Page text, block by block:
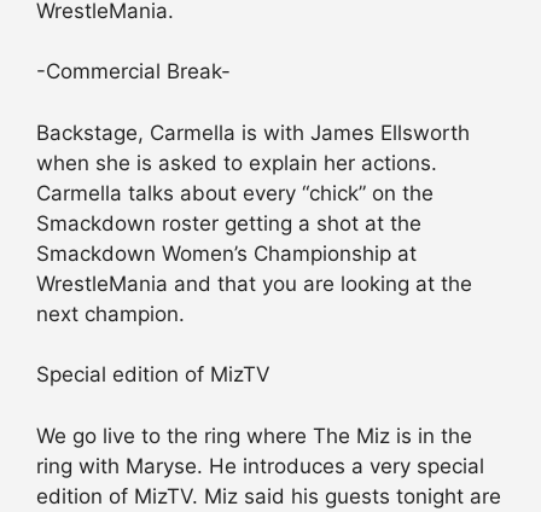
WrestleMania.
-Commercial Break-
Backstage, Carmella is with James Ellsworth
when she is asked to explain her actions.
Carmella talks about every “chick” on the
Smackdown roster getting a shot at the
Smackdown Women’s Championship at
WrestleMania and that you are looking at the
next champion.
Special edition of MizTV
We go live to the ring where The Miz is in the
ring with Maryse. He introduces a very special
edition of MizTV. Miz said his guests tonight are